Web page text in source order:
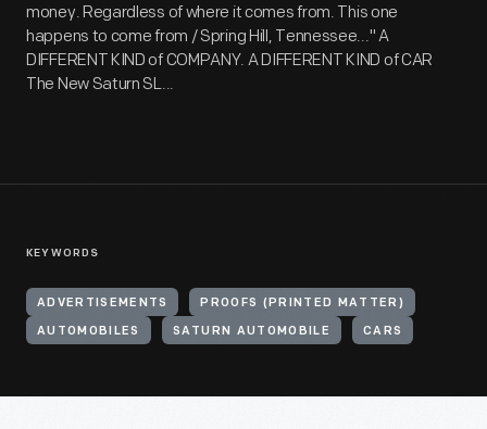
money. Regardless of where it comes from. This one
happens to come from / Spring Hill, Tennessee..." A
DIFFERENT KIND of COMPANY. A DIFFERENT KIND of CAR
The New Saturn SL...
KEYWORDS
ADVERTISEMENTS PROOFS (PRINTED MATTER)
AUTOMOBILES SATURN AUTOMOBILE CARS